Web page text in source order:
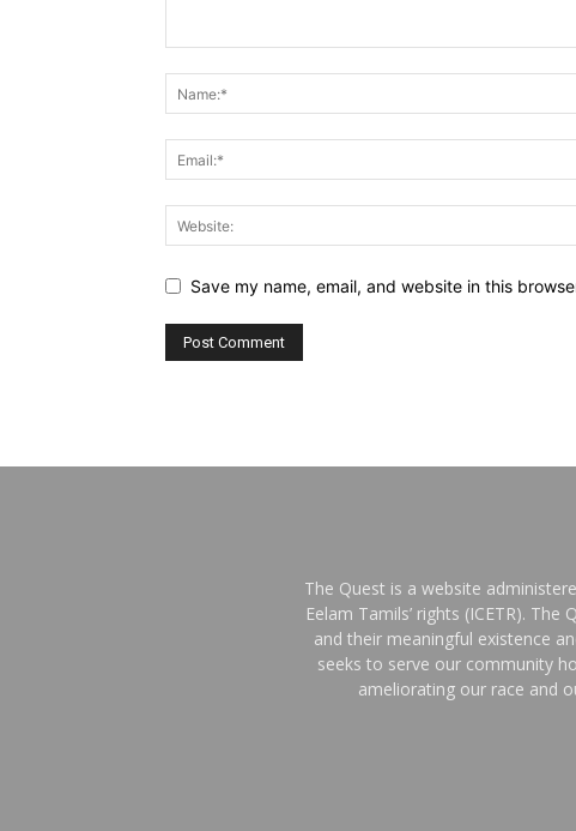
Save my name, email, and website in this
The Quest is a website
Eelam Tamils’ rights (ICETR).
and their meaningful existence
seeks to serve our community
ameliorating our race and